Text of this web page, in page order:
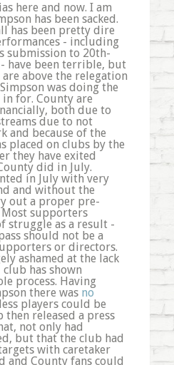
here and now. I am
has been sacked.
has been pretty dire
- including
submission to 20th-
have been terrible, but
above the relegation
was doing the
for. County are
both due to
due to not
and because of the
placed on clubs by the
they have exited
did in July.
in July with very
and without the
out a proper pre-
supporters
struggle as a result -
should not be a
or directors.
ashamed at the lack
has shown
process. Having
there was no
players could be
released a press
not only had
but that the club had
with caretaker
and County fans could